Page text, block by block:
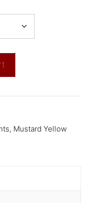
, Mustard Yellow